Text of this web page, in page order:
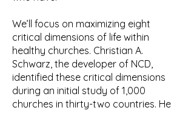
We’ll focus on maximizing eight
critical dimensions of life within
healthy churches. Christian A.
Schwarz, the developer of NCD,
identified these critical dimensions
during an initial study of 1,000
churches in thirty-two countries. He